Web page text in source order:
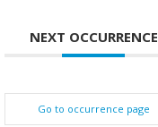
NEXT OCCURRENCE
Go to occurrence page